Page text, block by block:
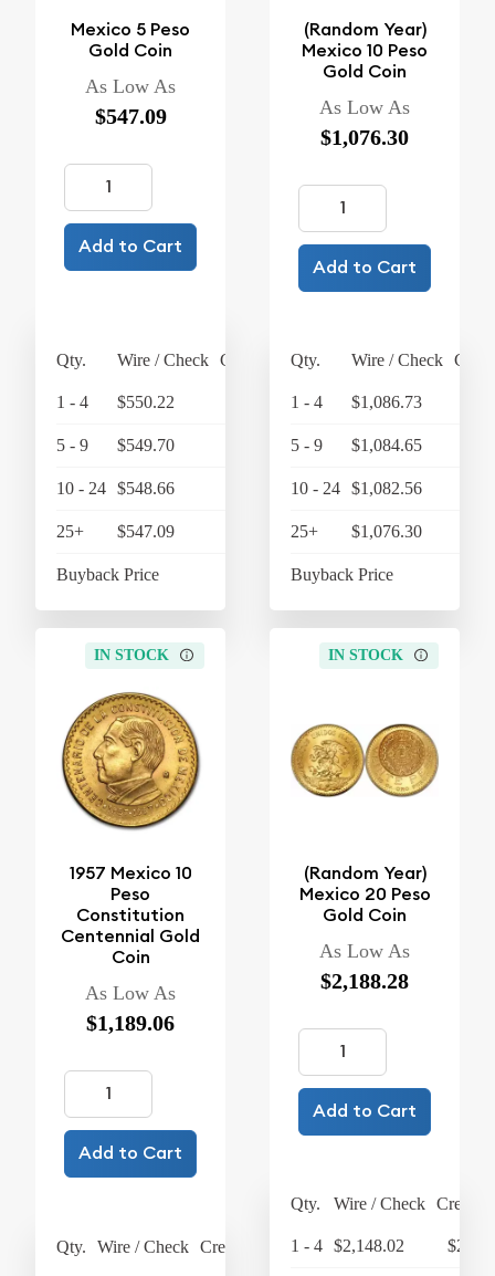
Mexico 5 Peso
Gold Coin
As Low As
$547.09
Add to Cart
Qty. Wire / Check Credit Card
1 - 4 $550.22 $572.23
5 - 9 $549.70 $571.69
10 - 24 $548.66 $570.61
25+ $547.09 $568.97
Buyback Price $510.63
(Random Year)
Mexico 10 Peso
Gold Coin
As Low As
$1,076.30
Add to Cart
Qty. Wire / Check
1 - 4 $1,086.73
5 - 9 $1,084.65
10 - 24 $1,082.56
25+ $1,076.30
Buyback Price
IN STOCK
1957 Mexico 10
Peso
Constitution
Centennial Gold
Coin
As Low As
$1,189.06
Add to Cart
Qty. Wire / Check Credit Card
IN STOCK
(Random Year)
Mexico 20 Peso
Gold Coin
As Low As
$2,188.28
Add to Cart
Qty. Wire / Check Credit
1 - 4 $2,148.02